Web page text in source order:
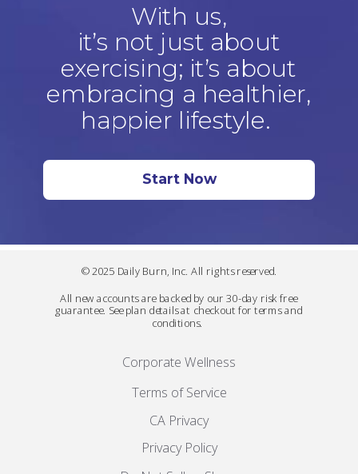
© 2025 Daily Burn, Inc. All rights reserved.
All new accounts are backed by our 30-day risk free
guarantee. See plan details at checkout for terms and
conditions.
Terms of Service
Privacy Policy
CA Privacy
With us,
it’s not just about
exercising; it’s about
embracing a healthier,
happier lifestyle.
Start Now
Corporate Wellness